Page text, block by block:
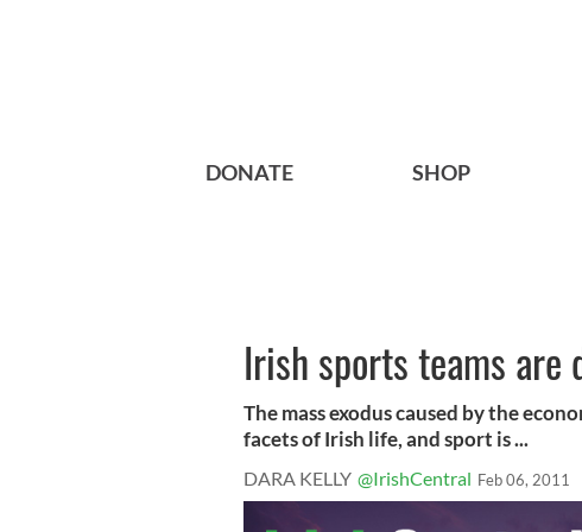
DONATE SHOP
Irish sports teams are
The mass exodus caused by the
facets of Irish life, and sport is ...
DARA KELLY @IrishCentral Feb 06, 2011